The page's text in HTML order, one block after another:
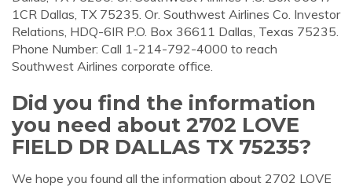
1CR Dallas, TX 75235. Or. Southwest Airlines Co. Investor
Relations, HDQ-6IR P.O. Box 36611 Dallas, Texas 75235.
Phone Number: Call 1-214-792-4000 to reach
Southwest Airlines corporate office.
Did you find the information
you need about 2702 LOVE
FIELD DR DALLAS TX 75235?
We hope you found all the information about 2702 LOVE